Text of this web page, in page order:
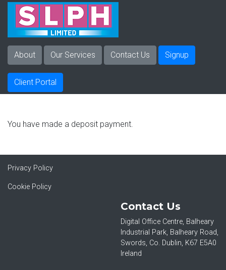
About Our Services Contact Us Signup
Client Portal
You have made a deposit payment.
Privacy Policy
Cookie Policy
Contact Us
Digital Office Centre, Balheary
Industrial Park, Balheary Road,
Swords, Co. Dublin, K67 E5A0
Ireland